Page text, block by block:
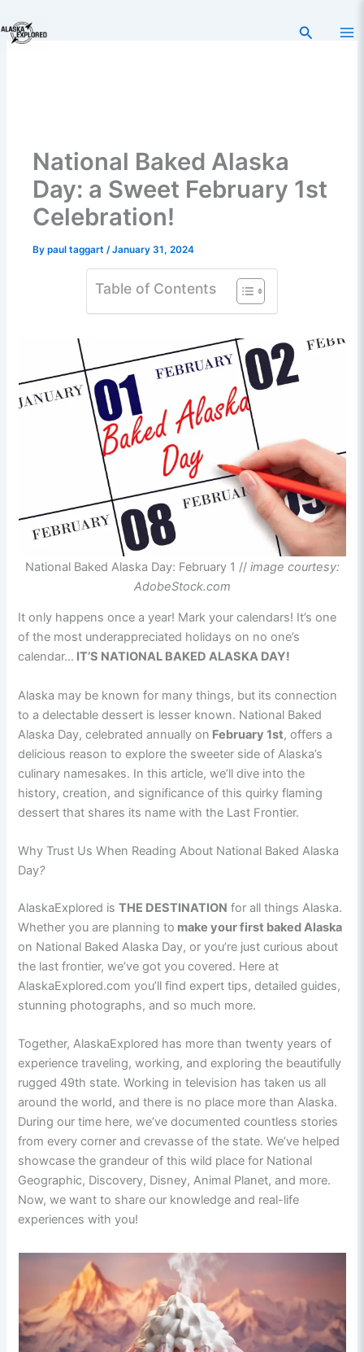
to
content
Search
National Baked Alaska
Day: a Sweet February 1st
Celebration!
Bypaul taggart/January 31, 2024
Table of Contents
National Baked Alaska Day: February 1 // image courtesy:
AdobeStock.com
It only happens once a year! Mark your calendars! It’s one
of the most underappreciated holidays on no one’s
calendar… IT’S NATIONAL BAKED ALASKA DAY!
Alaska may be known for many things, but its connection
to a delectable dessert is lesser known. National Baked
Alaska Day, celebrated annually on February 1st, offers a
delicious reason to explore the sweeter side of Alaska’s
culinary namesakes. In this article, we’ll dive into the
history, creation, and significance of this quirky flaming
dessert that shares its name with the Last Frontier.
Why Trust Us When Reading About National Baked Alaska
Day?
AlaskaExplored isTHE DESTINATION for all things Alaska.
Whether you are planning to make your first baked Alaska
on National Baked Alaska Day, or you’re just curious about
the last frontier, we’ve got you covered. Here at
AlaskaExplored.com you’ll find expert tips, detailed guides,
stunning photographs, and so much more.
Together, AlaskaExplored has more than twenty years of
experience traveling, working, and exploring the beautifully
rugged 49th state. Working in television has taken us all
around the world, and there is no place more than Alaska.
During our time here, we’ve documented countless stories
from every corner and crevasse of the state. We’ve helped
showcase the grandeur of this wild place for National
Geographic, Discovery, Disney, Animal Planet, and more.
Now, we want to share our knowledge and real-life
experiences with you!